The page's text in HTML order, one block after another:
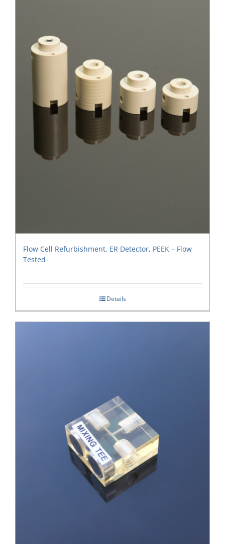
Flow Cell Refurbishment, ER Detector, PEEK – Flow
Tested
Details